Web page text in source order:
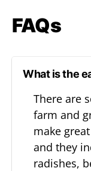
FAQs
What is the
There are
farm and
make
and they
radishes,